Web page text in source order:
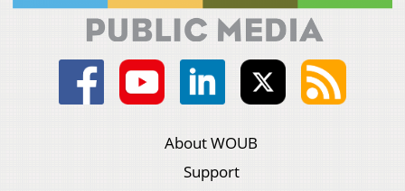
About WOUB
Support